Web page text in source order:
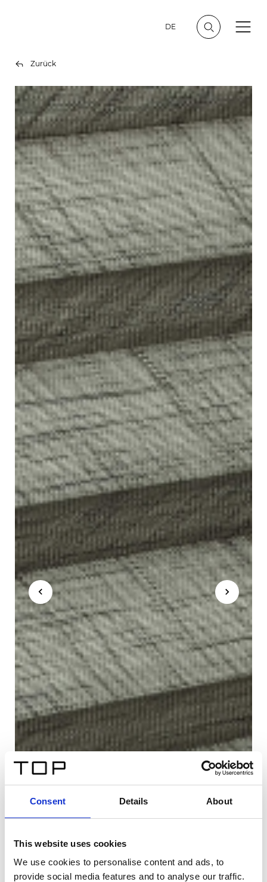
Consent Details About
This website uses cookies
We use cookies to personalise content and ads, to
provide social media features and to analyse our traffic.
DE
Zurück